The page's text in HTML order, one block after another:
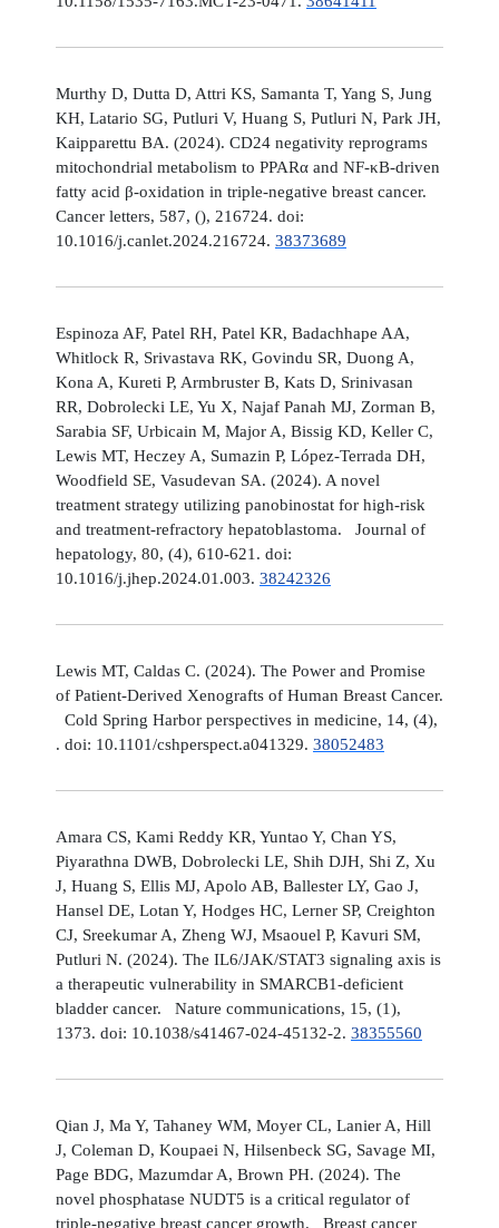
Murthy D, Dutta D, Attri KS, Samanta T, Yang S, Jung
KH, Latario SG, Putluri V, Huang S, Putluri N, Park JH,
Kaipparettu BA. (2024). CD24 negativity reprograms
mitochondrial metabolism to PPARα and NF-κB-driven
fatty acid β-oxidation in triple-negative breast cancer.
Cancer letters, 587, (), 216724. doi:
10.1016/j.canlet.2024.216724. 38373689
Espinoza AF, Patel RH, Patel KR, Badachhape AA,
Whitlock R, Srivastava RK, Govindu SR, Duong A,
Kona A, Kureti P, Armbruster B, Kats D, Srinivasan
RR, Dobrolecki LE, Yu X, Najaf Panah MJ, Zorman B,
Sarabia SF, Urbicain M, Major A, Bissig KD, Keller C,
Lewis MT, Heczey A, Sumazin P, López-Terrada DH,
Woodfield SE, Vasudevan SA. (2024). A novel
treatment strategy utilizing panobinostat for high-risk
and treatment-refractory hepatoblastoma. Journal of
hepatology, 80, (4), 610-621. doi:
10.1016/j.jhep.2024.01.003. 38242326
Lewis MT, Caldas C. (2024). The Power and Promise
of Patient-Derived Xenografts of Human Breast Cancer.
Cold Spring Harbor perspectives in medicine, 14, (4),
. doi: 10.1101/cshperspect.a041329. 38052483
Amara CS, Kami Reddy KR, Yuntao Y, Chan YS,
Piyarathna DWB, Dobrolecki LE, Shih DJH, Shi Z, Xu
J, Huang S, Ellis MJ, Apolo AB, Ballester LY, Gao J,
Hansel DE, Lotan Y, Hodges HC, Lerner SP, Creighton
CJ, Sreekumar A, Zheng WJ, Msaouel P, Kavuri SM,
Putluri N. (2024). The IL6/JAK/STAT3 signaling axis is
a therapeutic vulnerability in SMARCB1-deficient
bladder cancer. Nature communications, 15, (1),
1373. doi: 10.1038/s41467-024-45132-2. 38355560
Qian J, Ma Y, Tahaney WM, Moyer CL, Lanier A, Hill
J, Coleman D, Koupaei N, Hilsenbeck SG, Savage MI,
Page BDG, Mazumdar A, Brown PH. (2024). The
novel phosphatase NUDT5 is a critical regulator of
triple-negative breast cancer growth. Breast cancer